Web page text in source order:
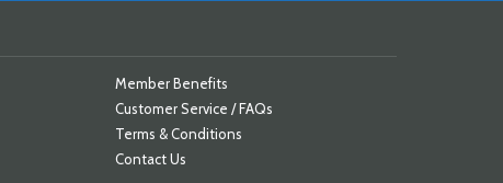
Member Benefits
Customer Service / FAQs
Terms & Conditions
Contact Us